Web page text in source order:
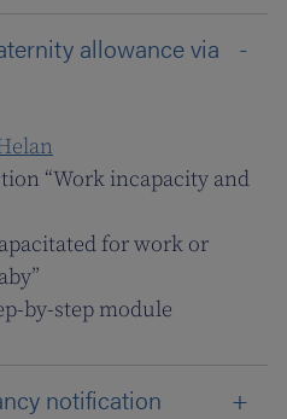
allowance via
“Work incapacity and
for work or
by-step module
notification